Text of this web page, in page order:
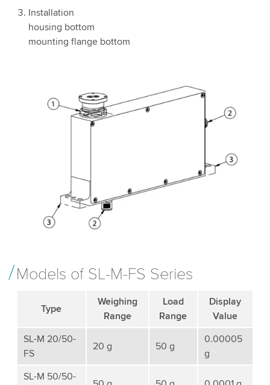
Installation
housing bottom
mounting flange bottom
Models of SL-M-FS Series
Type
Weighing
Range
Load
Range
Display
Value
SL-M 20/50-
FS
20 g 50 g
0.00005
g
SL-M 50/50-